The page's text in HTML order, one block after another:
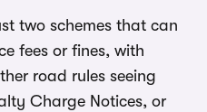
two schemes that can
fees or fines, with
road rules seeing
Charge Notices, or